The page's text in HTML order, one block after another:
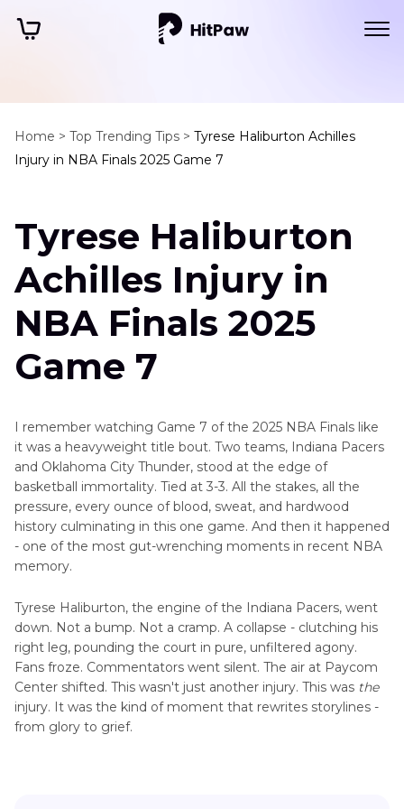
Home > Top Trending Tips > Tyrese Haliburton Achilles
Injury in NBA Finals 2025 Game 7
Tyrese Haliburton
Achilles Injury in
NBA Finals 2025
Game 7
I remember watching Game 7 of the 2025 NBA Finals like
it was a heavyweight title bout. Two teams, Indiana Pacers
and Oklahoma City Thunder, stood at the edge of
basketball immortality. Tied at 3-3. All the stakes, all the
pressure, every ounce of blood, sweat, and hardwood
history culminating in this one game. And then it happened
- one of the most gut-wrenching moments in recent NBA
memory.
Tyrese Haliburton, the engine of the Indiana Pacers, went
down. Not a bump. Not a cramp. A collapse - clutching his
right leg, pounding the court in pure, unfiltered agony.
Fans froze. Commentators went silent. The air at Paycom
Center shifted. This wasn't just another injury. This was the
injury. It was the kind of moment that rewrites storylines -
from glory to grief.